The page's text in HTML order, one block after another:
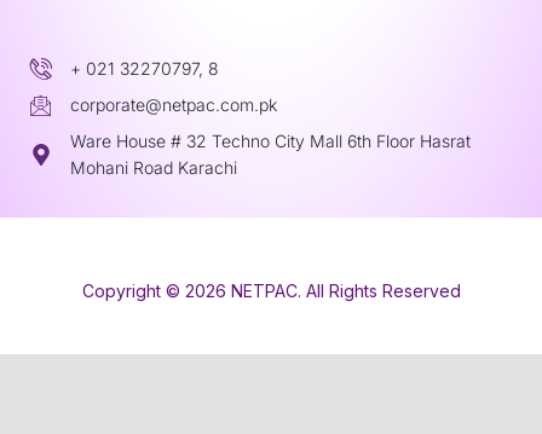
+ 021 32270797, 8
corporate@netpac.com.pk
Ware House # 32 Techno City Mall 6th Floor Hasrat
Mohani Road Karachi
Copyright © 2026 NETPAC. All Rights Reserved